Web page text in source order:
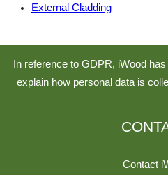
External Cladding
In reference to GDPR, iWood
explain how personal data is
Contact